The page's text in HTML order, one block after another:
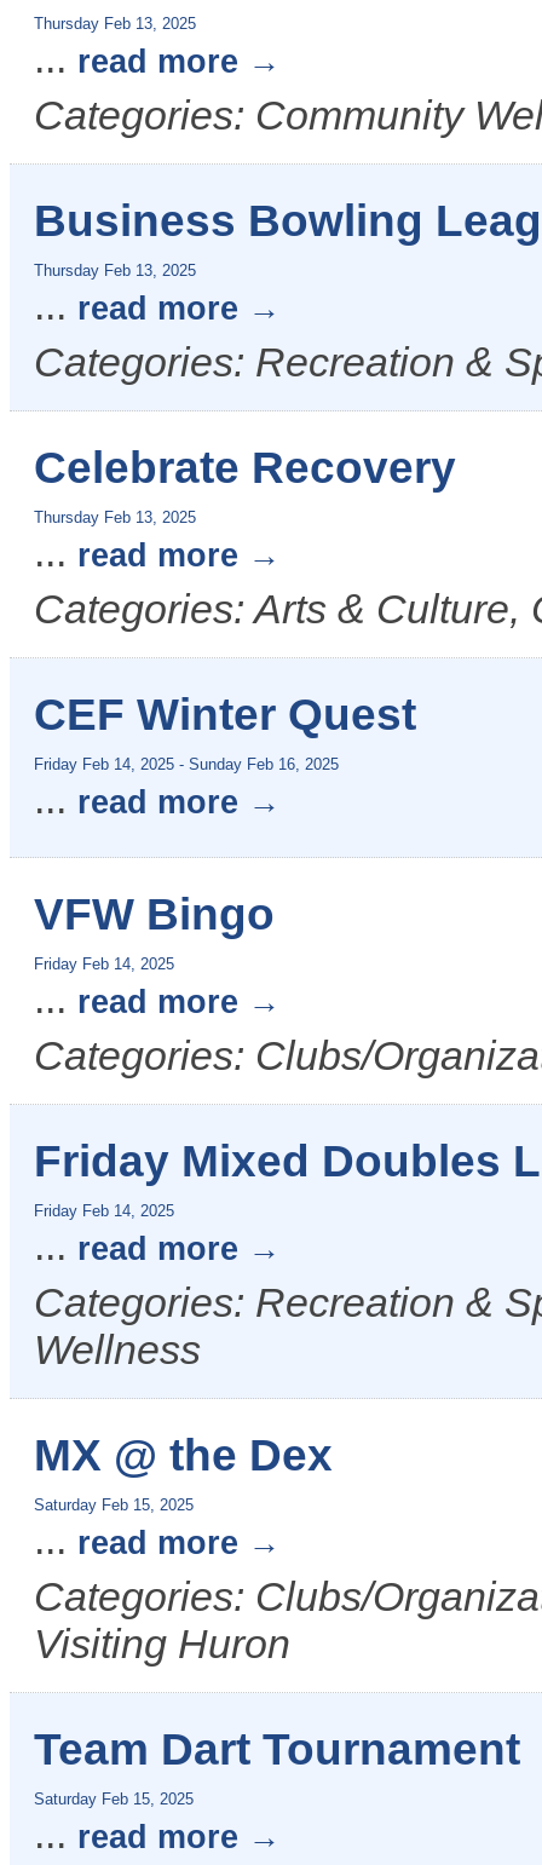
Thursday Feb 13, 2025
... read more
Categories: Community
Business Bowling
Thursday Feb 13, 2025
... read more
Categories: Recreation &
Celebrate Recovery
Thursday Feb 13, 2025
... read more
Categories: Arts & Culture,
CEF Winter Quest
Friday Feb 14, 2025 - Sunday Feb 16, 2025
... read more
VFW Bingo
Friday Feb 14, 2025
... read more
Categories: Clubs/
Friday Mixed Doubles
Friday Feb 14, 2025
... read more
Categories: Recreation &
Wellness
MX @ the Dex
Saturday Feb 15, 2025
... read more
Categories: Clubs/
Visiting Huron
Team Dart Tournament
Saturday Feb 15, 2025
... read more